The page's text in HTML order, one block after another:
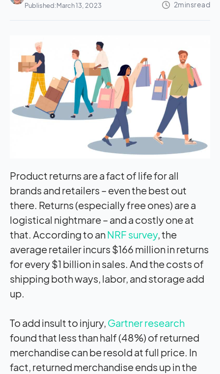
Published:March 13, 2023
Product returns are a fact of life for all
brands and retailers – even the best out
there. Returns (especially free ones) are a
logistical nightmare – and a costly one at
that. According to anNRF survey, the
average retailer incurs $166 million in returns
for every $1 billion in sales. And the costs of
shipping both ways, labor, and storage add
up.
To add insult to injury, Gartner research
found that less than half (48%) of returned
merchandise can be resold at full price. In
fact, returned merchandise ends up in the